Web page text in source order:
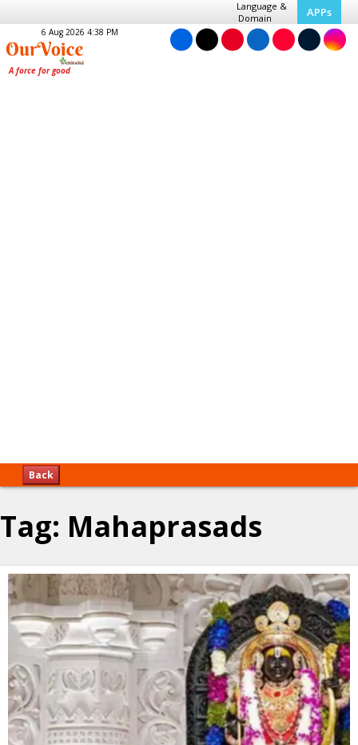
Language &
Domain
APPs
6 Aug 2026 4:38 PM
Back
Tag: Mahaprasads